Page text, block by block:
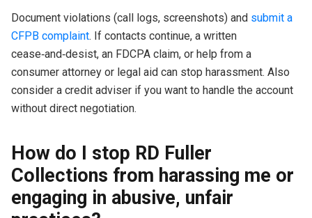
Document violations (call logs, screenshots) and submit a
CFPB complaint. If contacts continue, a written
cease‑and‑desist, an FDCPA claim, or help from a
consumer attorney or legal aid can stop harassment. Also
consider a credit adviser if you want to handle the account
without direct negotiation.
How do I stop RD Fuller
Collections from harassing me or
engaging in abusive, unfair